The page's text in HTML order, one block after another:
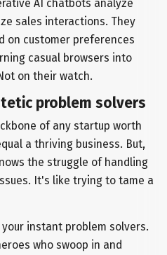
AI chatbots analyze
sales interactions. They
on customer preferences
casual browsers into
on their watch.
problem solvers
of any startup worth
a thriving business. But,
the struggle of handling
It's like trying to tame a
instant problem solvers.
who swoop in and